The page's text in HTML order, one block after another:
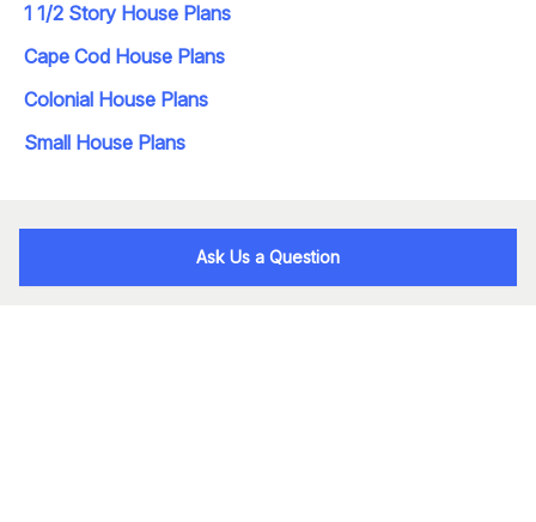
1 1/2 Story House Plans
Cape Cod House Plans
Colonial House Plans
Small House Plans
Ask Us a Question